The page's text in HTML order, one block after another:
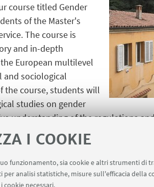
I COOKIE
funzionamento, sia cookie e altri strumenti
analisi statistiche, misure sull'efficacia della
cookie necessari.
course titled Gender
of the Master's
The course is
and in-depth
European multilevel
and sociological
the course, students will
studies on gender
understanding of the regulations
to conduct seminars for PhD
facilitate dialogue and stimulation.
focused final conference,